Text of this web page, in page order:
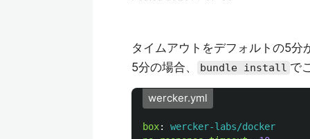
タイムアウトをデフォルトの5分
5分の場合、
bundle install で
wercker.yml
box:
wercker-labs/docker